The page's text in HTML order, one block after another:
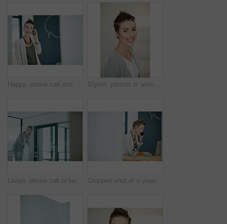
Happy, phone call and businesswoman in startup for consulting, good news update and finance feedback. Space, contact and investor with mobile for investment opportunity, stocks advice and negotiation Stylist, portrait or woman in office with smile, pride or job goals as clothing specialist. Happy, career or fashion designer in workplace with confidence, about us or experience in creative industry
Listen, phone call or business woman in hallway, consulting client or stocks investment discussion. Smile, portfolio feedback or investor on mobile for update report, account info or deal negotiation Cropped shot of a young businesswoman talking on a cellphone in an office